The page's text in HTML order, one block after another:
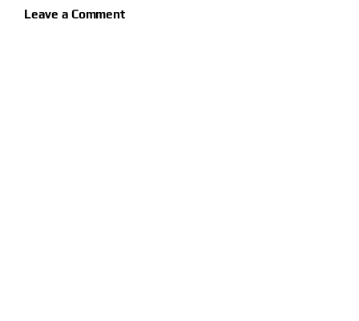
Leave a Comment